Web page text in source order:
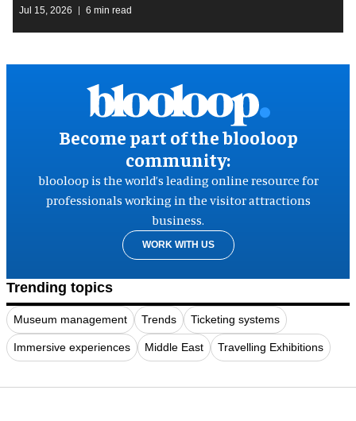
Jul 15, 2026 6 min read
Become part of the blooloop
community:
blooloop is the world’s leading online resource for
professionals working in the visitor attractions
business.
WORK WITH US
Trending topics
Museum management Trends Ticketing systems
Immersive experiences Middle East Travelling Exhibitions